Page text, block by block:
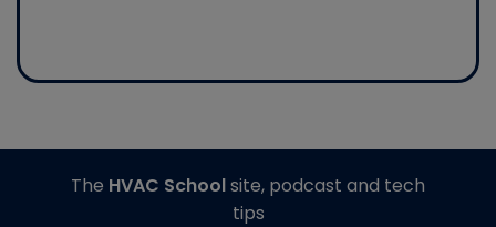
The HVAC Schoolsite, podcast and tech
tips